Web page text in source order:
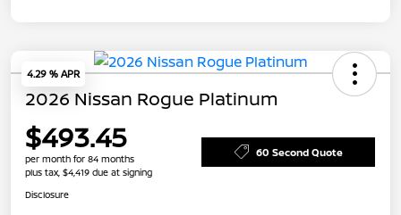
4.29 % APR
2026 Nissan Rogue Platinum
$493.45
per month for 84 months
plus tax, $4,419 due at signing
60 Second Quote
Disclosure